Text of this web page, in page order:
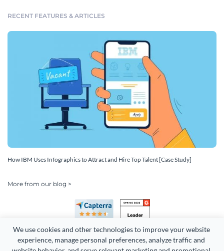
We use cookies and other technologies to improve your website
experience, manage personal preferences, analyze traffic and
RECENT FEATURES & ARTICLES
How IBM Uses Infographics to Attract and Hire Top Talent [Case Study]
More from our blog >